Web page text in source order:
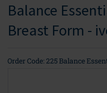
Balance
Breast Form -
Order Code: 225 Balance